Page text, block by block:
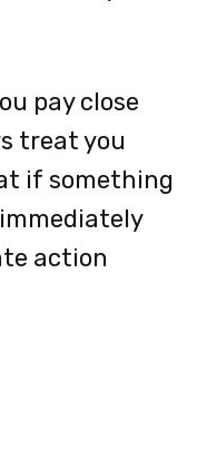
pay close
treat you
if something
action